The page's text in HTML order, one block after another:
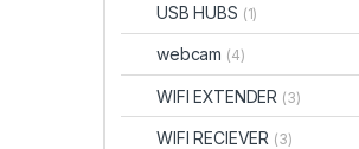
USB HUBS (1)
webcam (4)
WIFI EXTENDER (3)
WIFI RECIEVER (3)